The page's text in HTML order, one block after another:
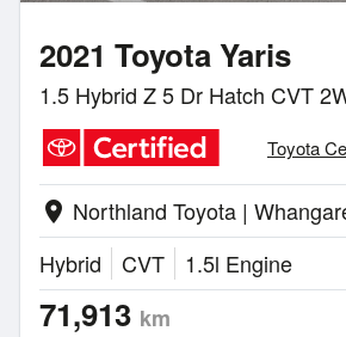
2021 Toyota Yaris
1.5 Hybrid Z 5 Dr Hatch CVT
Toyota
location_on Northland Toyota |
Hybrid
CVT 1.5l Engine
71,913 km